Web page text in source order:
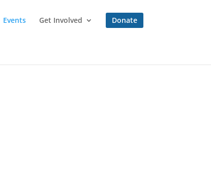
Events Get Involved Donate